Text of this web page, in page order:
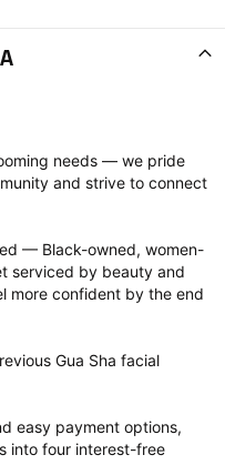
needs — we pride
and strive to connect
— Black-owned, women-
serviced by beauty and
more confident by the end
Gua Sha facial
easy payment options,
into four interest-free